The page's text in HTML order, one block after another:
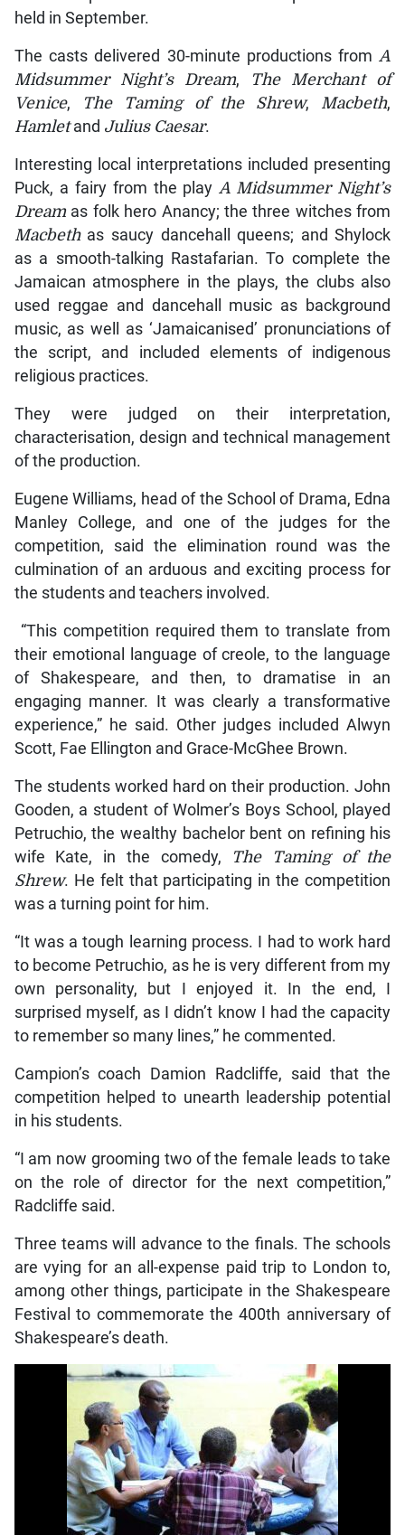
held in September.
The casts delivered 30-minute productions fromA
Midsummer Night’s Dream,
The Merchant of
Venice, The Taming of the Shrew, Macbeth,
Hamletand Julius Caesar.
Interesting local interpretations included presenting
Puck, a fairy from the playA Midsummer Night’s
Dreamas folk hero Anancy; the three witches from
Macbethas saucy dancehall queens; and Shylock
as a smooth-talking Rastafarian. To complete the
Jamaican atmosphere in the plays, the clubs also
used reggae and dancehall music as background
music, as well as ‘Jamaicanised’ pronunciations of
the script, and included elements of indigenous
religious practices.
They were judged on their interpretation,
characterisation, design and technical management
of the production.
Eugene Williams, head of the School of Drama, Edna
Manley College, and one of the judges for the
competition, said the elimination round was the
culmination of an arduous and exciting process for
the students and teachers involved.
“This competition required them to translate from
their emotional language of creole, to the language
of Shakespeare, and then, to dramatise in an
engaging manner. It was clearly a transformative
experience,” he said. Other judges included Alwyn
Scott, Fae Ellington and Grace-McGhee Brown.
The students worked hard on their production. John
Gooden, a student of Wolmer’s Boys School, played
Petruchio, the wealthy bachelor bent on refining his
wife Kate, in the comedy,
The Taming of the
Shrew. He felt that participating in the competition
was a turning point for him.
“It was a tough learning process. I had to work hard
to become Petruchio, as he is very different from my
own personality, but I enjoyed it. In the end, I
surprised myself, as I didn’t know I had the capacity
to remember so many lines,” he commented.
Campion’s coach Damion Radcliffe, said that the
competition helped to unearth leadership potential
in his students.
“I am now grooming two of the female leads to take
on the role of director for the next competition,”
Radcliffe said.
Three teams will advance to the finals. The schools
are vying for an all-expense paid trip to London to,
among other things, participate in the Shakespeare
Festival to commemorate the 400th anniversary of
Shakespeare’s death.